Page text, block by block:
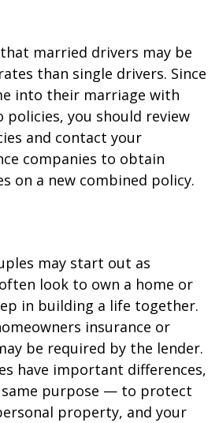
married drivers may be
than single drivers. Since
into their marriage with
you should review
and contact your
companies to obtain
on a new combined policy.
may start out as
look to own a home or
in building a life together.
insurance or
be required by the lender.
have important differences,
same purpose — to protect
property, and your